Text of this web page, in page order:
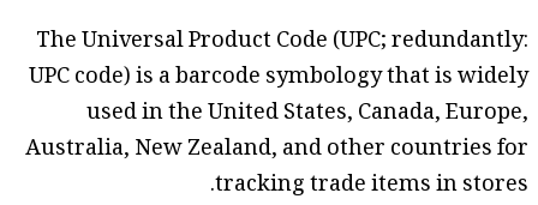
The Universal Product Code (UPC; redundantly:
UPC code) is a barcode symbology that is widely
used in the United States, Canada, Europe,
Australia, New Zealand, and other countries for
tracking trade items in stores.